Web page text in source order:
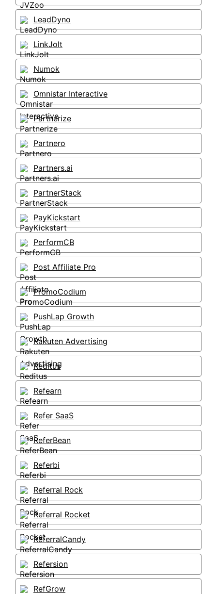
LeadDyno
LinkJolt
Numok
Omnistar Interactive
Partnerize
Partnero
Partners.ai
PartnerStack
PayKickstart
PerformCB
Post Affiliate Pro
PromoCodium
PushLap Growth
Rakuten Advertising
Reditus
Refearn
Refer SaaS
ReferBean
Referbi
Referral Rock
Referral Rocket
ReferralCandy
Refersion
RefGrow